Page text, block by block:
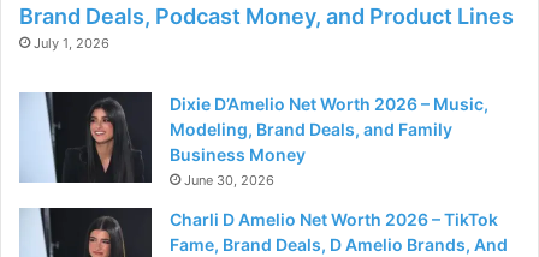
Brand Deals, Podcast Money, and Product Lines
July 1, 2026
Dixie D’Amelio Net Worth 2026 – Music,
Modeling, Brand Deals, and Family
Business Money
June 30, 2026
Charli D Amelio Net Worth 2026 – TikTok
Fame, Brand Deals, D Amelio Brands, And